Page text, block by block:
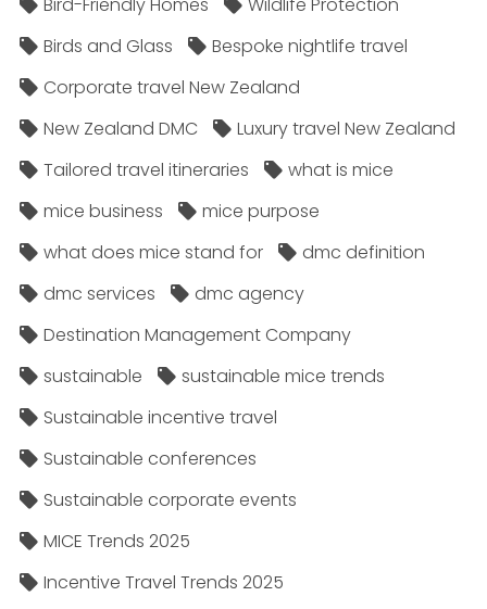
Birds and Glass
Bespoke nightlife travel
Corporate travel New Zealand
New Zealand DMC
Luxury travel New Zealand
Tailored travel itineraries
what is mice
mice business
mice purpose
what does mice stand for
dmc definition
dmc services
dmc agency
Destination Management Company
sustainable
sustainable mice trends
Sustainable incentive travel
Sustainable conferences
Sustainable corporate events
MICE Trends 2025
Incentive Travel Trends 2025